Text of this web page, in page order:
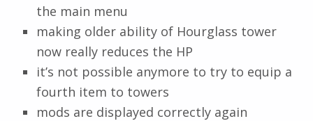
the main menu
making older ability of Hourglass tower
now really reduces the HP
it’s not possible anymore to try to equip a
fourth item to towers
mods are displayed correctly again